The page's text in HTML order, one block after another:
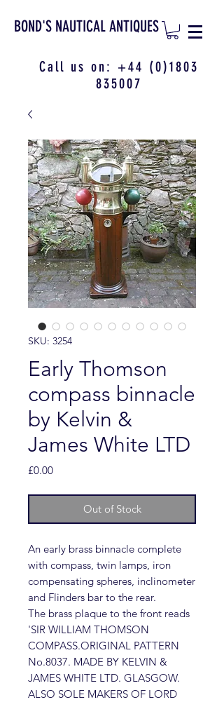
BOND'S NAUTICAL ANTIQUES
Call us on: +44 (0)1803
835007
SKU: 3254
Early Thomson
compass binnacle
by Kelvin &
James White LTD
£0.00Price
Out of Stock
An early brass binnacle complete
with compass, twin lamps, iron
compensating spheres, inclinometer
and Flinders bar to the rear.
The brass plaque to the front reads
'SIR WILLIAM THOMSON
COMPASS.ORIGINAL PATTERN
No.8037. MADE BY KELVIN &
JAMES WHITE LTD. GLASGOW.
ALSO SOLE MAKERS OF LORD